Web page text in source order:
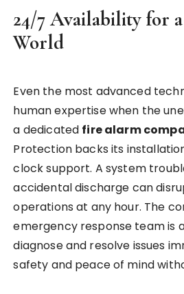
24/7 Availability for
World
Even the most advanced
human expertise when the
a dedicated fire alarm
Protection backs its
clock support. A system
accidental discharge can
operations at any hour. The
emergency response team is
diagnose and resolve issues
safety and peace of mind